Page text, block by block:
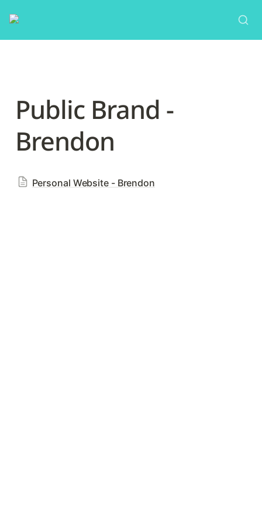
Public Brand -
Brendon
Personal Website - Brendon